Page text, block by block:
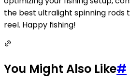
the best ultralight spinning rods
reel. Happy fishing!
You Might Also Like#